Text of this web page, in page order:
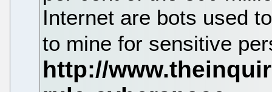
Internet are bots used
to mine for sensitive